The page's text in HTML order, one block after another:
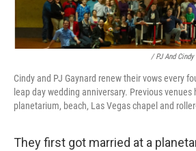
/ PJ And Cindy
Cindy and PJ Gaynard renew their vows every
leap day wedding anniversary. Previous venues
planetarium, beach, Las Vegas chapel and
They first got married at a